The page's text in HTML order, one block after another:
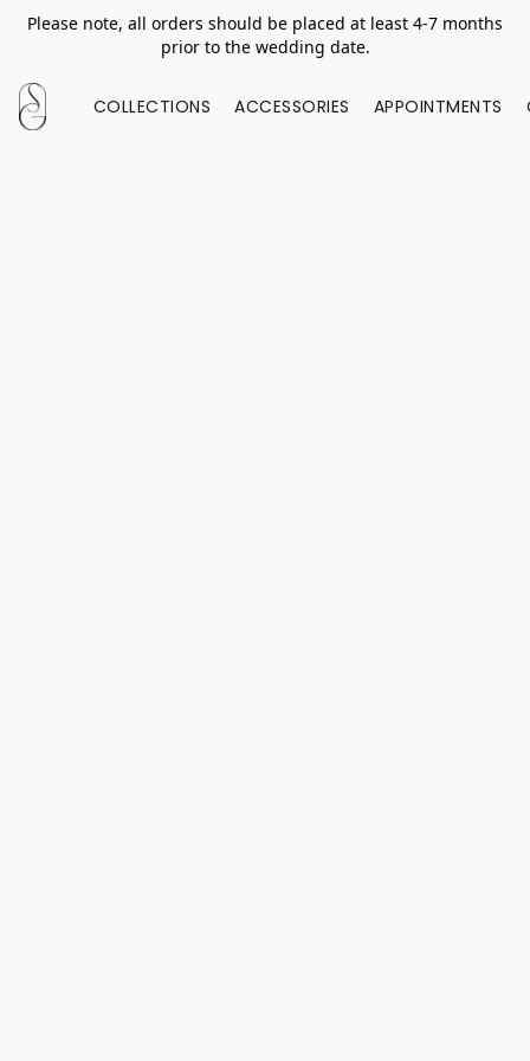
Please note, all orders should be placed at least 4-7 months
prior to the wedding date.
COLLECTIONS ACCESSORIES APPOINTMENTS